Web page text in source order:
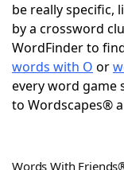
NYT
Scrabble
Today's NYT
be really specific,
by a crossword
WordFinder to
words with O or
every word game
to Wordscapes®
Words With